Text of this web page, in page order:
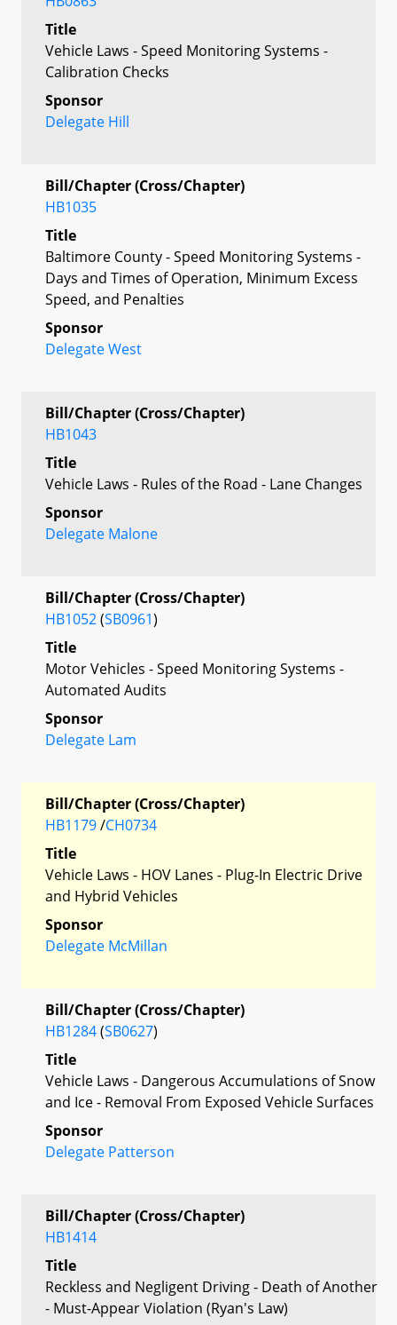
Title
Vehicle Laws - Speed Monitoring Systems -
Calibration Checks
Sponsor
Delegate Hill
Bill/Chapter (Cross/Chapter)
HB1035
Title
Baltimore County - Speed Monitoring Systems -
Days and Times of Operation, Minimum Excess
Speed, and Penalties
Sponsor
Delegate West
Bill/Chapter (Cross/Chapter)
HB1043
Title
Vehicle Laws - Rules of the Road - Lane Changes
Sponsor
Delegate Malone
Bill/Chapter (Cross/Chapter)
HB1052(SB0961)
Title
Motor Vehicles - Speed Monitoring Systems -
Automated Audits
Sponsor
Delegate Lam
Bill/Chapter (Cross/Chapter)
HB1179/CH0734
Title
Vehicle Laws - HOV Lanes - Plug-In Electric Drive
and Hybrid Vehicles
Sponsor
Delegate McMillan
Bill/Chapter (Cross/Chapter)
HB1284(SB0627)
Title
Vehicle Laws - Dangerous Accumulations of Snow
and Ice - Removal From Exposed Vehicle Surfaces
Sponsor
Delegate Patterson
Bill/Chapter (Cross/Chapter)
HB1414
Title
Reckless and Negligent Driving - Death of Another
- Must-Appear Violation (Ryan's Law)